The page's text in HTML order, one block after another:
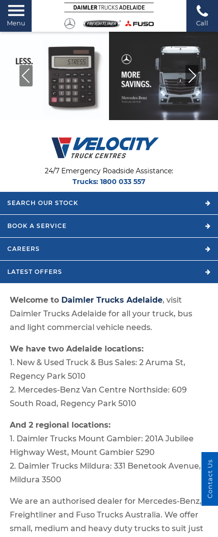
Menu Call
24/7 Emergency Roadside Assistance:
Trucks: 1800 033 557
SEARCH OUR STOCK
BOOK A SERVICE
CAREERS
LATEST OFFERS
Welcome to Daimler Trucks Adelaide, visit
Daimler Trucks Adelaide for all your truck, bus
and light commercial vehicle needs.
We have two Adelaide locations:
1. New & Used Truck & Bus Sales: 2 Aruma St,
Regency Park 5010
2. Mercedes-Benz Van Centre Northside: 609
South Road, Regency Park 5010
And 2 regional locations:
1. Daimler Trucks Mount Gambier: 201A Jubilee
Highway West, Mount Gambier 5290
2. Daimler Trucks Mildura: 331 Benetook Avenue,
Mildura 3500
We are an authorised dealer for Mercedes-Benz,
Freightliner and Fuso Trucks Australia. We offer
small, medium and heavy duty trucks to suit just
Contact Us